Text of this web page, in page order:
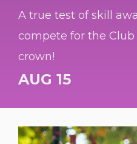
A true test of skill
compete for the
crown!
AUG 15